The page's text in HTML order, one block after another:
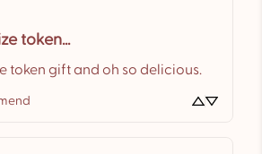
token...
token gift and oh so delicious.